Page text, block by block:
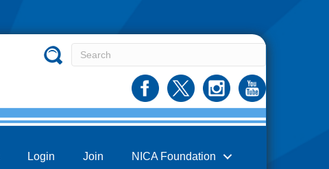
Login Join NICA Foundation